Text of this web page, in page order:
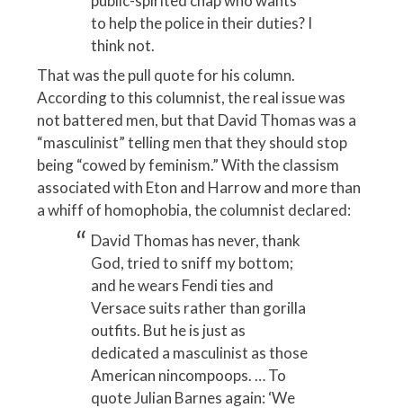
to help the police in their duties? I
think not.
That was the pull quote for his column.
According to this columnist, the real issue was
not battered men, but that David Thomas was a
“masculinist” telling men that they should stop
being “cowed by feminism.” With the classism
associated with Eton and Harrow and more than
a whiff of homophobia, the columnist declared:
David Thomas has never, thank
God, tried to sniff my bottom;
and he wears Fendi ties and
Versace suits rather than gorilla
outfits. But he is just as
dedicated a masculinist as those
American nincompoops. … To
quote Julian Barnes again: ‘We